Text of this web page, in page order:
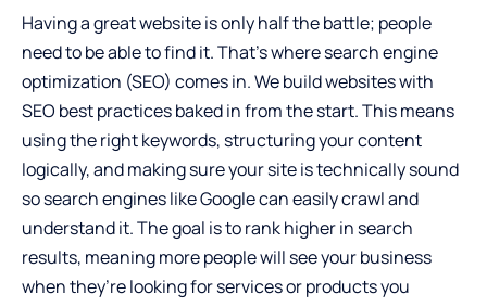
Having a great website is only half the battle; people
need to be able to find it. That’s where search engine
optimization (SEO) comes in. We build websites with
SEO best practices baked in from the start. This means
using the right keywords, structuring your content
logically, and making sure your site is technically sound
so search engines like Google can easily crawl and
understand it. The goal is to rank higher in search
results, meaning more people will see your business
when they’re looking for services or products you